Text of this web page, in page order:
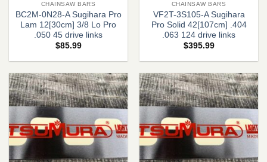
CHAINSAW BARS
BC2M-0N28-A Sugihara Pro
Lam 12[30cm] 3/8 Lo Pro
.050 45 drive links
$85.99
CHAINSAW BARS
VF2T-3S105-A Sugihara
Pro Solid 42[107cm] .404
.063 124 drive links
$395.99